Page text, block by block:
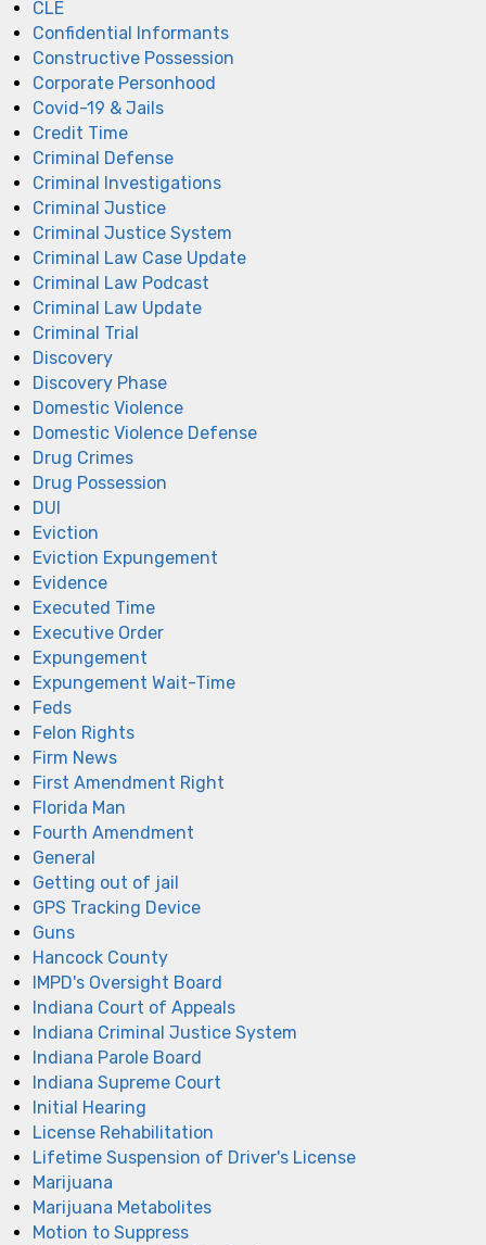
CLE
Confidential Informants
Constructive Possession
Corporate Personhood
Covid-19 & Jails
Credit Time
Criminal Defense
Criminal Investigations
Criminal Justice
Criminal Justice System
Criminal Law Case Update
Criminal Law Podcast
Criminal Law Update
Criminal Trial
Discovery
Discovery Phase
Domestic Violence
Domestic Violence Defense
Drug Crimes
Drug Possession
DUI
Eviction
Eviction Expungement
Evidence
Executed Time
Executive Order
Expungement
Expungement Wait-Time
Feds
Felon Rights
Firm News
First Amendment Right
Florida Man
Fourth Amendment
General
Getting out of jail
GPS Tracking Device
Guns
Hancock County
IMPD's Oversight Board
Indiana Court of Appeals
Indiana Criminal Justice System
Indiana Parole Board
Indiana Supreme Court
Initial Hearing
License Rehabilitation
Lifetime Suspension of Driver's License
Marijuana
Marijuana Metabolites
Motion to Suppress